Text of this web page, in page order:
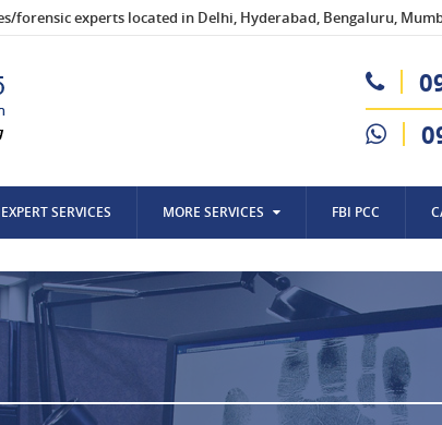
forensic experts located in Delhi, Hyderabad, Bengaluru,
SERVICES MORE SERVICES FBI PCC